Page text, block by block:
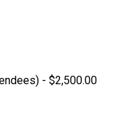
- $2,500.00